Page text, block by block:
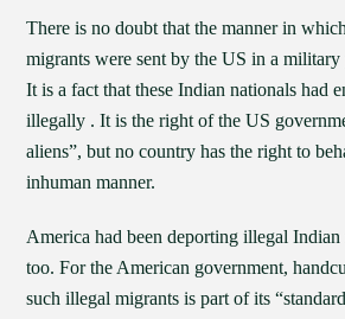
There is no doubt that the manner in
migrants were sent by the US in a military
It is a fact that these Indian nationals had
illegally . It is the right of the US
aliens”, but no country has the right to
inhuman manner.
America had been deporting illegal Indian
too. For the American government,
such illegal migrants is part of its